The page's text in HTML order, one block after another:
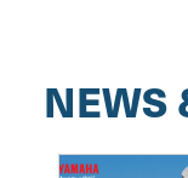
NEWS